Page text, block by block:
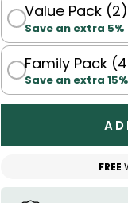
Value Pack (2)
Save an extra 5%
Family Pack
Save an extra 15%
FREE